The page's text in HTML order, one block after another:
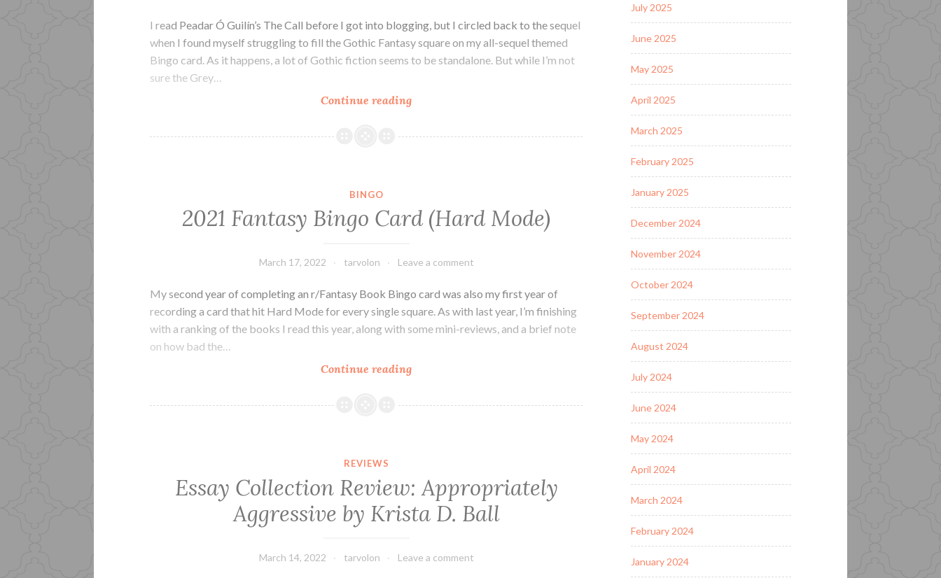
I read Peadar Ó Guilín’s The Call before I got into blogging, but I circled back to the sequel
when I found myself struggling to fill the Gothic Fantasy square on my all-sequel themed
Bingo card. As it happens, a lot of Gothic fiction seems to be standalone. But while I’m not
sure the Grey…
Continue readingFantasy
Review:
Peadar
BINGO
2021 Fantasy Bingo Card (Hard Mode)
March 17, 2022 tarvolon Leave a comment
My second year of completing an r/Fantasy Book Bingo card was also my first year of
recording a card that hit Hard Mode for every single square. As with last year, I’m finishing
with a ranking of the books I read this year, along with some mini-reviews, and a brief note
on how bad the…
Continue reading2021
Bingo
REVIEWS
Essay Collection Review: Appropriately
Aggressive by Krista D. Ball
March 14, 2022 tarvolon Leave a comment
July 2025
June 2025
May 2025
April 2025
March 2025
February 2025
January 2025
December 2024
November 2024
October 2024
September 2024
August 2024
July 2024
June 2024
May 2024
April 2024
March 2024
February 2024
January 2024